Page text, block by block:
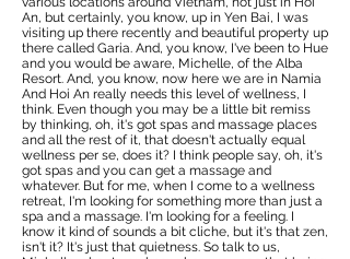
An, but certainly, you know, up in Yen Bai, I was
visiting up there recently and beautiful property up
there called Garia. And, you know, I've been to Hue
and you would be aware, Michelle, of the Alba
Resort. And, you know, now here we are in Namia
And Hoi An really needs this level of wellness, I
think. Even though you may be a little bit remiss
by thinking, oh, it's got spas and massage places
and all the rest of it, that doesn't actually equal
wellness per se, does it? I think people say, oh, it's
got spas and you can get a massage and
whatever. But for me, when I come to a wellness
retreat, I'm looking for something more than just a
spa and a massage. I'm looking for a feeling. I
know it kind of sounds a bit cliche, but it's that zen,
isn't it? It's just that quietness. So talk to us,